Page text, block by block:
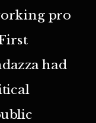
pro
had